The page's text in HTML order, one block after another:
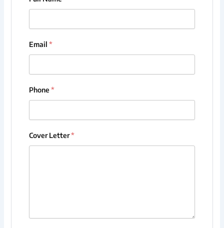
Email *
Phone *
Cover Letter*